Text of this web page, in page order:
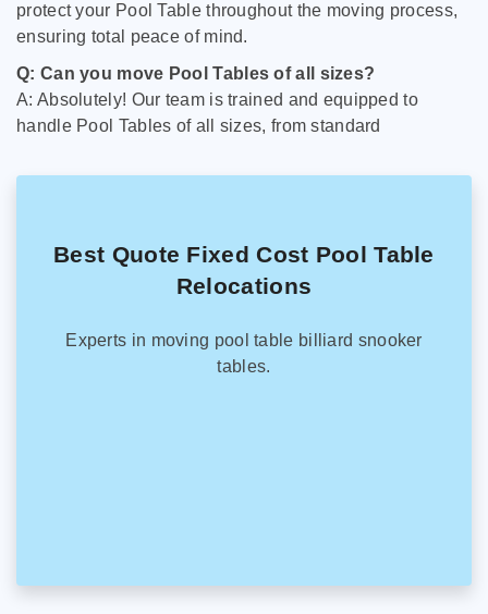
protect your Pool Table throughout the moving process,
ensuring total peace of mind.
Q: Can you move Pool Tables of all sizes?
A: Absolutely! Our team is trained and equipped to
handle Pool Tables of all sizes, from standard
Best Quote Fixed Cost Pool Table
Relocations
Experts in moving pool table billiard snooker
tables.